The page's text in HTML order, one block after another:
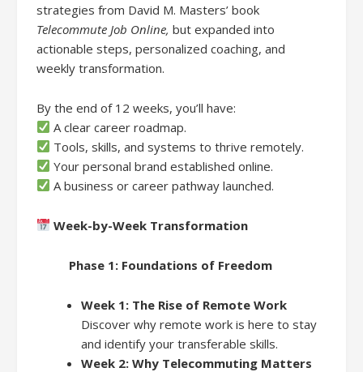
strategies from David M. Masters’ book
Telecommute Job Online, but expanded into
actionable steps, personalized coaching, and
weekly transformation.
By the end of 12 weeks, you’ll have:
A clear career roadmap.
Tools, skills, and systems to thrive remotely.
Your personal brand established online.
A business or career pathway launched.
Week-by-Week Transformation
Phase 1: Foundations of Freedom
Week 1: The Rise of Remote Work
Discover why remote work is here to stay
and identify your transferable skills.
Week 2: Why Telecommuting Matters